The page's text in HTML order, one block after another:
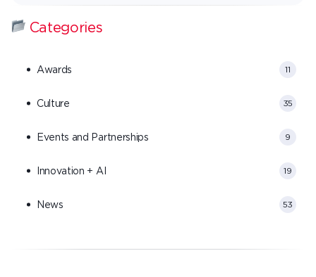
Categories
Awards 11
Culture 35
Events and Partnerships 9
Innovation + AI 19
News 53